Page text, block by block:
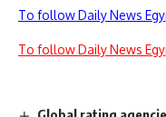
To follow Daily News
To follow Daily News